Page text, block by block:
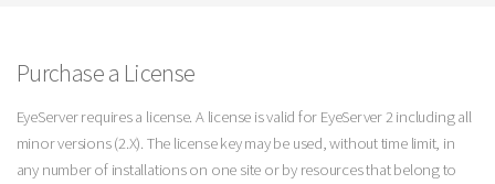
Purchase a License
EyeServer requires a license. A license is valid for EyeServer 2 including all
minor versions (2.X). The license key may be used, without time limit, in
any number of installations on one site or by resources that belong to